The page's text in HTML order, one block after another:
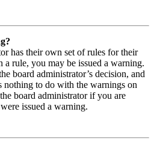
has their own set of rules for their
a rule, you may be issued a warning.
board administrator’s decision, and
nothing to do with the warnings on
board administrator if you are
issued a warning.